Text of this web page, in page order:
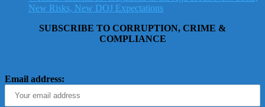
New Risks, New DOJ Expectations
SUBSCRIBE TO CORRUPTION, CRIME &
COMPLIANCE
Email address: